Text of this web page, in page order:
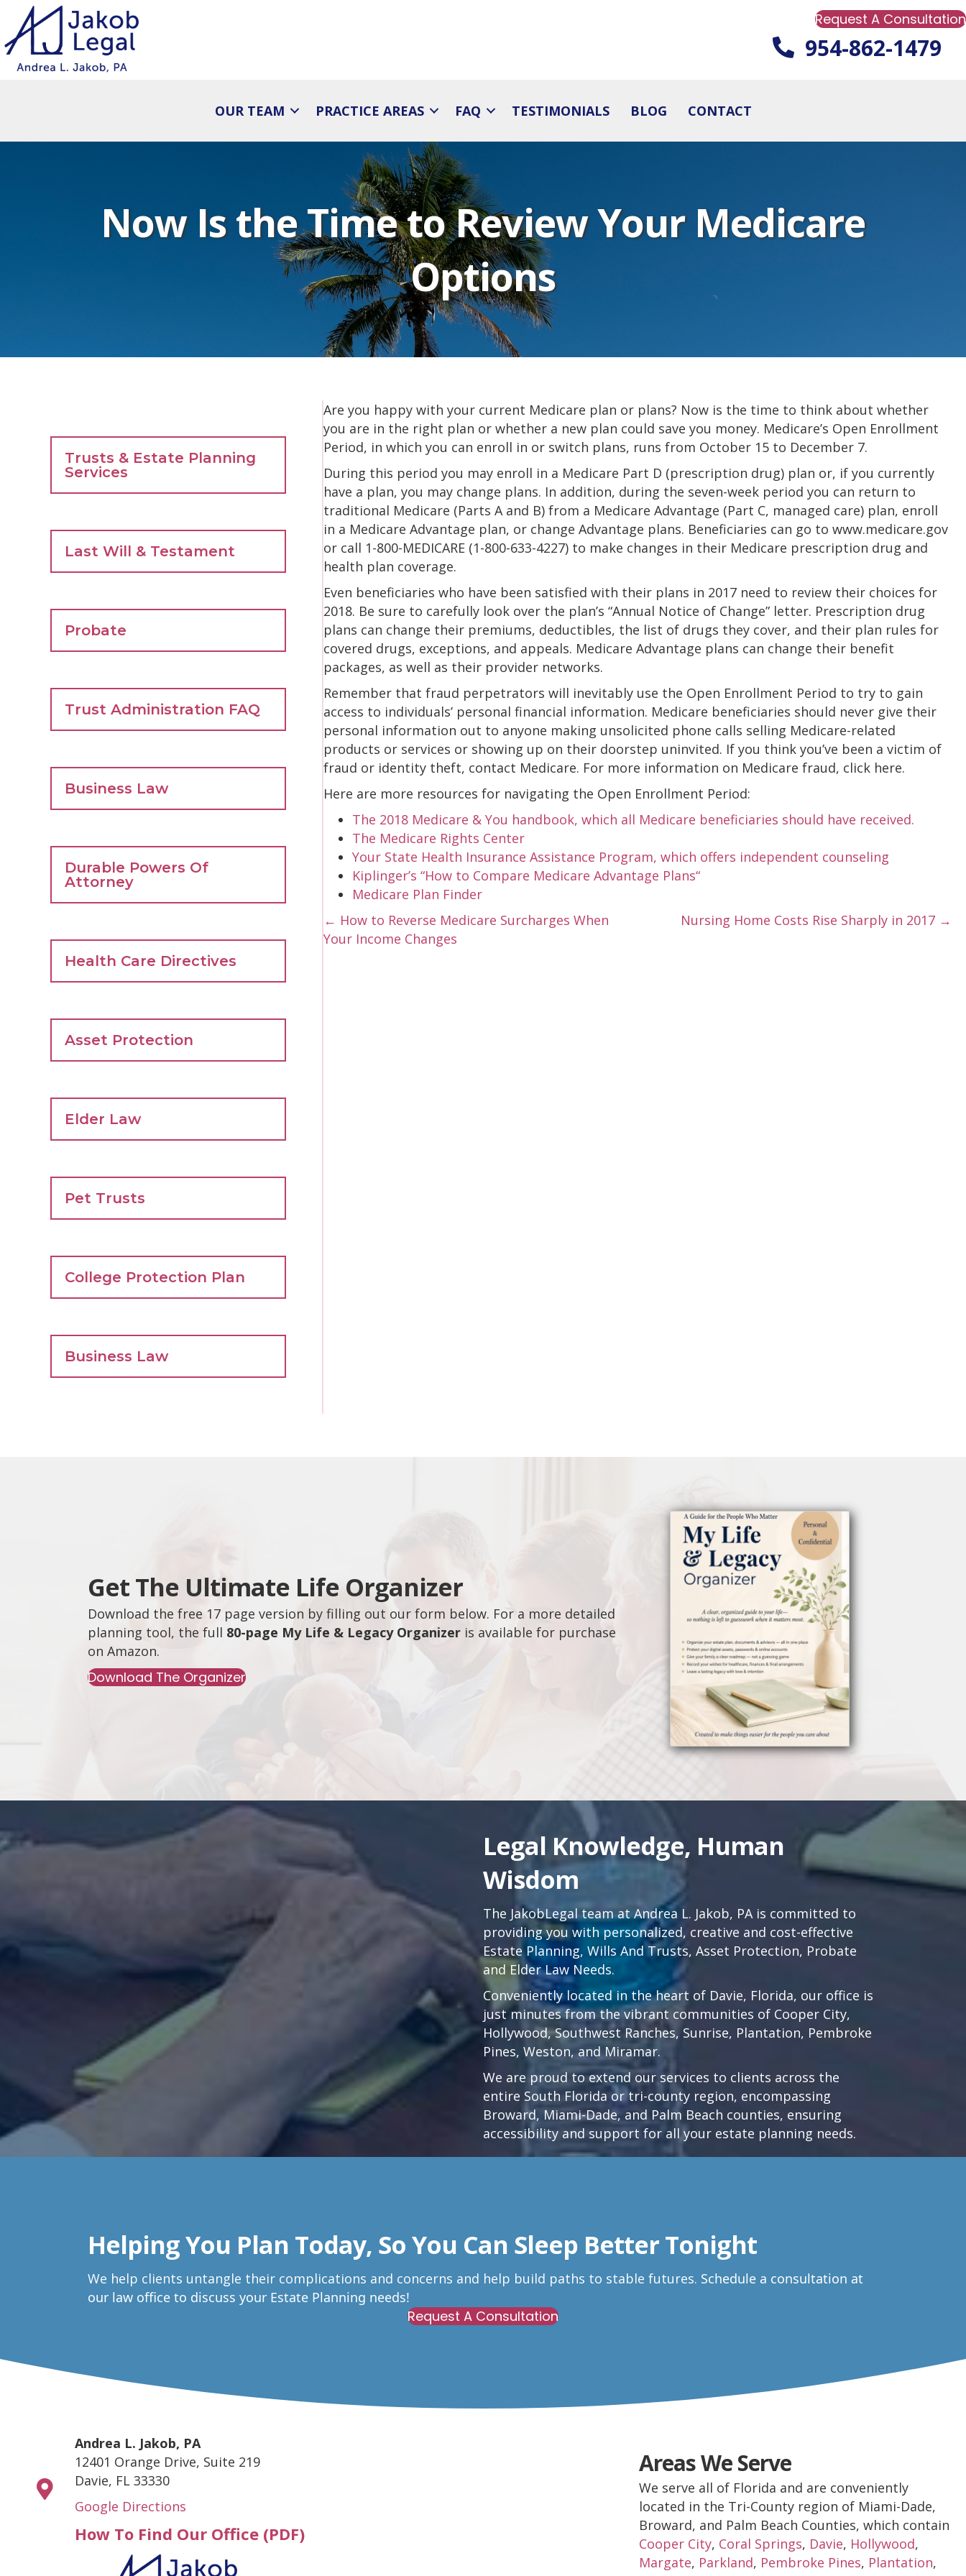
Request A Consultation
954-862-1479
OUR TEAM PRACTICE AREAS FAQ TESTIMONIALS BLOG CONTACT
Now Is the Time to Review Your Medicare
Options
Trusts & Estate Planning
Services
Last Will & Testament
Probate
Trust Administration FAQ
Business Law
Durable Powers Of
Attorney
Health Care Directives
Asset Protection
Elder Law
Pet Trusts
College Protection Plan
Business Law
Are you happy with your current Medicare plan or plans? Now is the time to think about whether
you are in the right plan or whether a new plan could save you money. Medicare’s Open Enrollment
Period, in which you can enroll in or switch plans, runs from October 15 to December 7.
During this period you may enroll in a Medicare Part D (prescription drug) plan or, if you currently
have a plan, you may change plans. In addition, during the seven-week period you can return to
traditional Medicare (Parts A and B) from a Medicare Advantage (Part C, managed care) plan, enroll
in a Medicare Advantage plan, or change Advantage plans. Beneficiaries can go to www.medicare.gov
or call 1-800-MEDICARE (1-800-633-4227) to make changes in their Medicare prescription drug and
health plan coverage.
Even beneficiaries who have been satisfied with their plans in 2017 need to review their choices for
2018. Be sure to carefully look over the plan’s “Annual Notice of Change” letter. Prescription drug
plans can change their premiums, deductibles, the list of drugs they cover, and their plan rules for
covered drugs, exceptions, and appeals. Medicare Advantage plans can change their benefit
packages, as well as their provider networks.
Remember that fraud perpetrators will inevitably use the Open Enrollment Period to try to gain
access to individuals’ personal financial information. Medicare beneficiaries should never give their
personal information out to anyone making unsolicited phone calls selling Medicare-related
products or services or showing up on their doorstep uninvited. If you think you’ve been a victim of
fraud or identity theft, contact Medicare. For more information on Medicare fraud, click here.
Here are more resources for navigating the Open Enrollment Period:
The 2018 Medicare & You handbook, which all Medicare beneficiaries should have received.
The Medicare Rights Center
Your State Health Insurance Assistance Program, which offers independent counseling
Kiplinger’s “How to Compare Medicare Advantage Plans“
Medicare Plan Finder
Posts
← How to Reverse Medicare Surcharges When
Your Income Changes
Nursing Home Costs Rise Sharply in 2017 →
Get The Ultimate Life Organizer
Download the free 17 page version by filling out our form below. For a more detailed
planning tool, the full 80-page My Life & Legacy Organizer is available for purchase
on Amazon.
Download The Organizer
Legal Knowledge, Human
Wisdom
The JakobLegal team at Andrea L. Jakob, PA is committed to
providing you with personalized, creative and cost-effective
Estate Planning, Wills And Trusts, Asset Protection, Probate
and Elder Law Needs.
Conveniently located in the heart of Davie, Florida, our office is
just minutes from the vibrant communities of Cooper City,
Hollywood,Southwest Ranches, Sunrise, Plantation, Pembroke
Pines, Weston, and Miramar.
We are proud to extend our services to clients across the
entire South Florida or tri-county region, encompassing
Broward, Miami-Dade, and Palm Beach counties, ensuring
accessibility and support for all your estate planning needs.
Helping You Plan Today, So You Can Sleep Better Tonight
We help clients untangle their complications and concerns and help build paths to stable futures. Schedule a consultation at
our law office to discuss your Estate Planning needs!
Request A Consultation
Andrea L. Jakob, PA
12401 Orange Drive, Suite 219
Davie, FL 33330
Google Directions
How To Find Our Office (PDF)
Areas We Serve
We serve all of Florida and are conveniently
located in the Tri-County region of Miami-Dade,
Broward, and Palm Beach Counties, which contain
Cooper City, Coral Springs, Davie, Hollywood,
Margate, Parkland, Pembroke Pines, Plantation,